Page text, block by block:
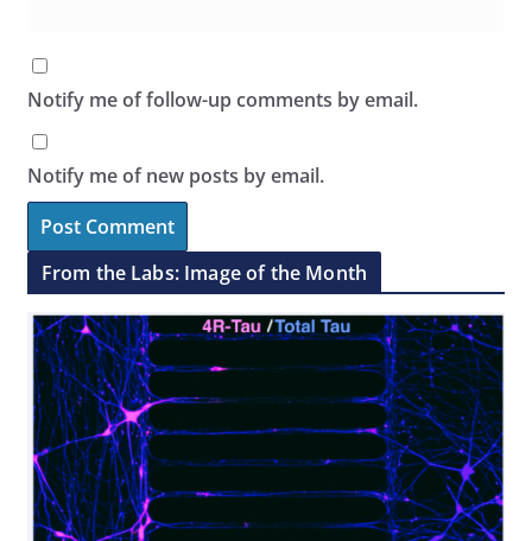
Notify me of follow-up comments by email.
Notify me of new posts by email.
From the Labs: Image of the Month